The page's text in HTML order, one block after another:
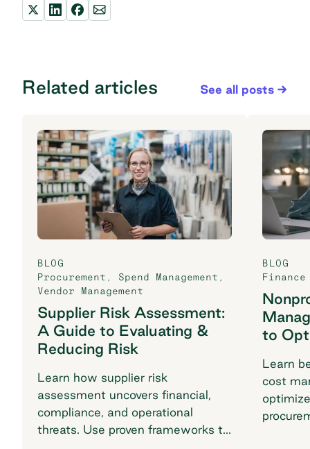
Related articles See all posts
BLOG
Procurement , Spend Management ,
Vendor Management
Supplier Risk Assessment:
A Guide to Evaluating &
Reducing Risk
Learn how supplier risk
assessment uncovers financial,
compliance, and operational
threats. Use proven frameworks to
BLOG
Finance
to
Learn
cost